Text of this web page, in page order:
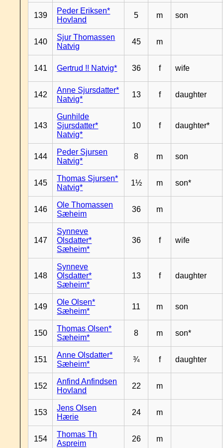
139
Peder Eriksen*
Hovland
5 m son
140
Sjur Thomassen
Natvig
45 m
141 Gertrud !! Natvig* 36 f wife
142
Anne Sjursdatter*
Natvig*
13 f daughter
143
Gunhilde
Sjursdatter*
Natvig*
10 f daughter*
144
Peder Sjursen
Natvig*
8 m son
145
Thomas Sjursen*
Natvig*
1½ m son*
146
Ole Thomassen
Sæheim
36 m
147
Synneve
Olsdatter*
Sæheim*
36 f wife
148
Synneve
Olsdatter*
Sæheim*
13 f daughter
149
Ole Olsen*
Sæheim*
11 m son
150
Thomas Olsen*
Sæheim*
8 m son*
151
Anne Olsdatter*
Sæheim*
¾ f daughter
152
Anfind Anfindsen
Hovland
22 m
153
Jens Olsen
Hærie
24 m
154
Thomas Th
Aspreim
26 m